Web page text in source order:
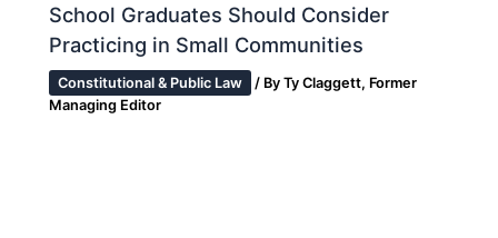
School Graduates Should Consider
Practicing in Small Communities
Constitutional & Public Law / ByTy Claggett, Former
Managing Editor